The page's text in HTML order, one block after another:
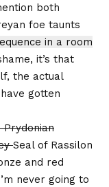
both
foe taunts
in a room
it’s that
the actual
gotten
Seal of Rassilon
and red
never going to